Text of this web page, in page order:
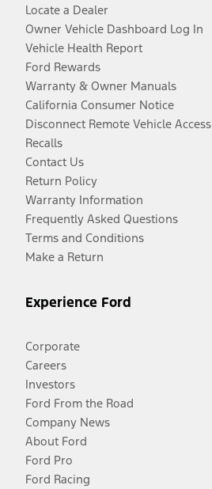
Locate a Dealer
Owner Vehicle Dashboard Log In
Vehicle Health Report
Ford Rewards
Warranty & Owner Manuals
California Consumer Notice
Disconnect Remote Vehicle Access
Recalls
Contact Us
Return Policy
Warranty Information
Frequently Asked Questions
Terms and Conditions
Make a Return
Experience Ford
Corporate
Careers
Investors
Ford From the Road
Company News
About Ford
Ford Pro
Ford Racing